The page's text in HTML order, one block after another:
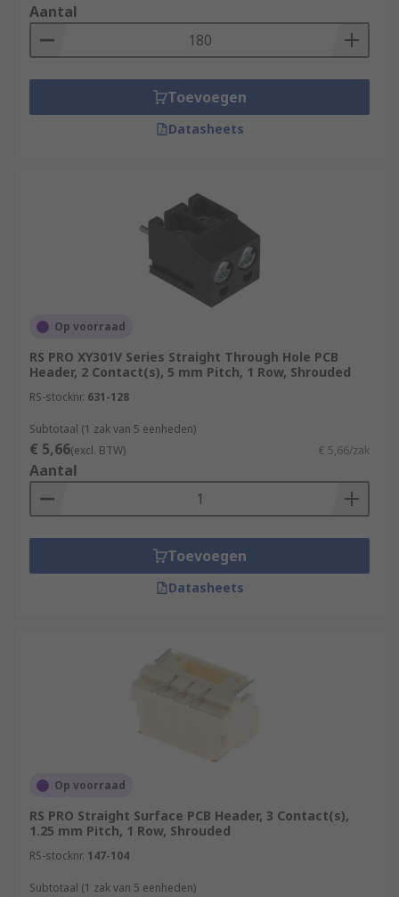
have a circular cross-section, which fits
more precisely into round PCB holes,
providing a better electrical connection,
greater durability and an increased
Angled connectors: Headers can come in a
Angled headers can be useful if you need to
reduce strain on a cable or need more room
on your board verticall/horizontally.
Aantal
Toevoegen
Datasheets
Op voorraad
RS PRO XY301V Series Straight Through Hole PCB
Header, 2 Contact(s), 5 mm Pitch, 1 Row, Shrouded
RS-stocknr. 631-128
Subtotaal (1 zak van 5 eenheden)
€ 5,66(excl. BTW) € 5,66/zak
Aantal
Toevoegen
Datasheets
Op voorraad
RS PRO Straight Surface PCB Header, 3 Contact(s),
1.25 mm Pitch, 1 Row, Shrouded
RS-stocknr. 147-104
Subtotaal (1 zak van 5 eenheden)